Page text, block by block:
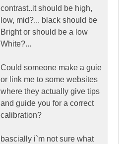
contrast..it should be high,
low, mid?... black should be
Bright or should be a low
White?...
Could someone make a guie
or link me to some websites
where they actually give tips
and guide you for a correct
calibration?
bascially i`m not sure what